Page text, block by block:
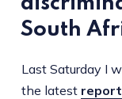
South
Last Saturday I
the latest report